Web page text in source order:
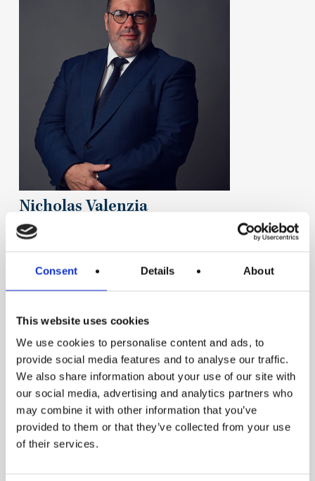
Consent Details About
This website uses cookies
We use cookies to personalise content and ads, to
provide social media features and to analyse our traffic.
We also share information about your use of our site with
our social media, advertising and analytics partners who
may combine it with other information that you’ve
provided to them or that they’ve collected from your use
of their services.
Nicholas Valenzia